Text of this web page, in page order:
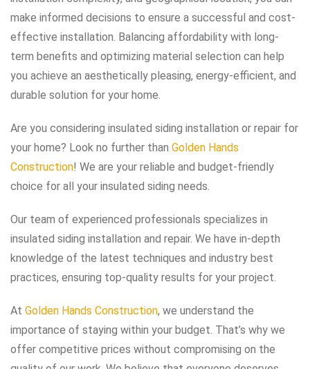
make informed decisions to ensure a successful and cost-
effective installation. Balancing affordability with long-
term benefits and optimizing material selection can help
you achieve an aesthetically pleasing, energy-efficient, and
durable solution for your home.
Are you considering insulated siding installation or repair for
your home? Look no further than Golden Hands
Construction! We are your reliable and budget-friendly
choice for all your insulated siding needs.
Our team of experienced professionals specializes in
insulated siding installation and repair. We have in-depth
knowledge of the latest techniques and industry best
practices, ensuring top-quality results for your project.
At Golden Hands Construction, we understand the
importance of staying within your budget. That’s why we
offer competitive prices without compromising on the